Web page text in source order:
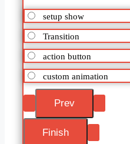
setup show
Transition
action button
custom animation